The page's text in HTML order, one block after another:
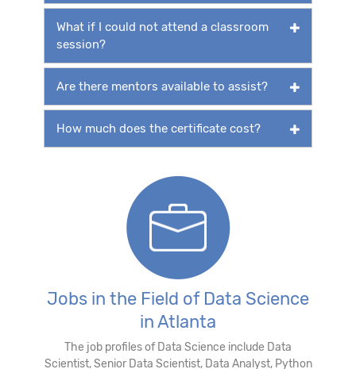
What if I could not attend a classroom
session?
Are there mentors available to assist?
How much does the certificate cost?
Jobs in the Field of Data Science
in Atlanta
The job profiles of Data Science include Data
Scientist, Senior Data Scientist, Data Analyst, Python